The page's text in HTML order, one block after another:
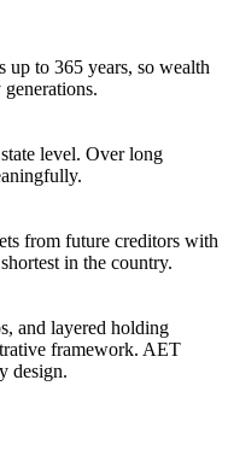
up to 365 years, so wealth
level. Over long
from future creditors with
in the country.
and layered holding
framework. AET
design.